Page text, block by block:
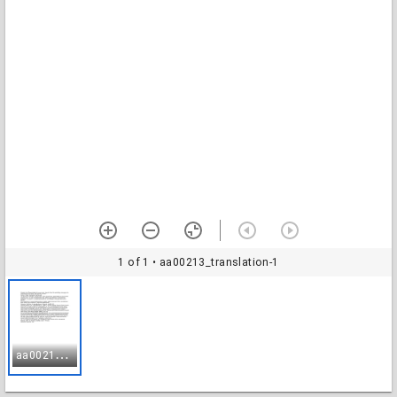
1 of 1 • aa00213_translation-1
a
a00213_translation-1